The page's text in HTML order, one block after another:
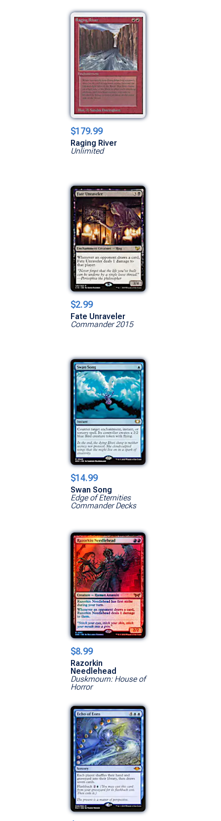
$179.99
Raging River
Unlimited
$2.99
Fate Unraveler
Commander 2015
$14.99
Swan Song
Edge of Eternities
Commander Decks
$8.99
Razorkin
Needlehead
Duskmourn: House of
Horror